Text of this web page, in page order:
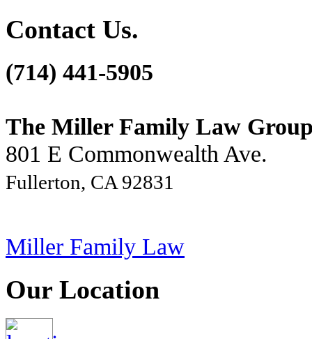
Contact Us.
(714) 441-5905
The Miller Family Law
801 E Commonwealth Ave.
Fullerton, CA 92831
Miller Family Law
Our Location